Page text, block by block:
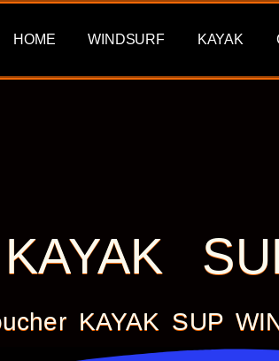
HOME WINDSURF KAYAK
KAYAK
KAYAK SUP